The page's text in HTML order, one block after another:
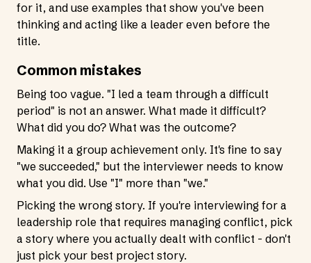
for it, and use examples that show you've been
thinking and acting like a leader even before the
title.
Common mistakes
Being too vague. "I led a team through a difficult
period" is not an answer. What made it difficult?
What did you do? What was the outcome?
Making it a group achievement only. It's fine to say
"we succeeded," but the interviewer needs to know
what you did. Use "I" more than "we."
Picking the wrong story. If you're interviewing for a
leadership role that requires managing conflict, pick
a story where you actually dealt with conflict - don't
just pick your best project story.